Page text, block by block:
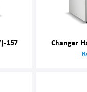
157 Changer